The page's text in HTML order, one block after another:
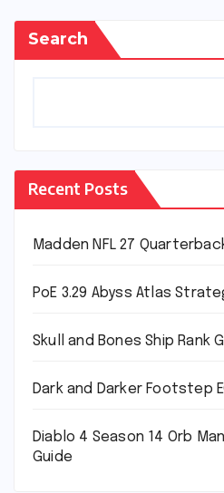
Search
Recent Posts
Madden NFL 27
PoE 3.29 Abyss Atlas
Skull and Bones Ship Rank
Dark and Darker Footstep
Diablo 4 Season 14 Orb
Guide